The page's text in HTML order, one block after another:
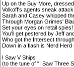
Up on the Buy More, dressed
Volkoff's agents sneak attack.
Sarah and Casey whipped
Through Morgan Grimes'
Set your eyes on retail spies!
You'll get pestered by Jeff
Who got the Intersect
Down in a flash is Nerd Herd
I Saw V Ships
(to the tune of "I Saw Three